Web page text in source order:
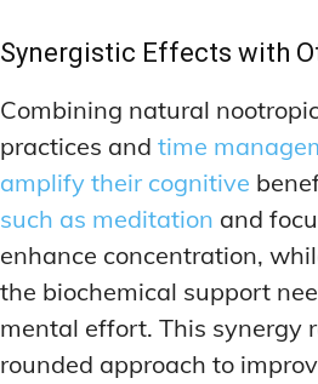
Synergistic Effects with
Combining natural
practices and time
amplify their cognitive
such as meditation and
enhance concentration,
the biochemical support
mental effort. This synergy
rounded approach to